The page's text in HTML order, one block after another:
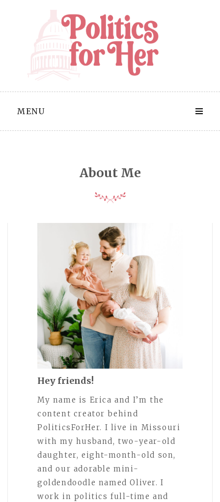
MENU
About Me
Hey friends!
My name is Erica and I’m the
content creator behind
PoliticsForHer. I live in Missouri
with my husband, two-year-old
daughter, eight-month-old son,
and our adorable mini-
goldendoodle named Oliver. I
work in politics full-time and